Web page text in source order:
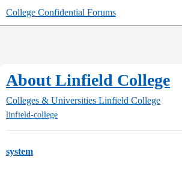
College Confidential Forums
About Linfield College
Colleges & Universities Linfield College
linfield-college
system